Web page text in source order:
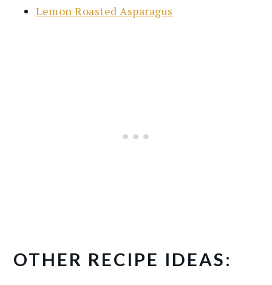
Lemon Roasted Asparagus
OTHER RECIPE IDEAS: